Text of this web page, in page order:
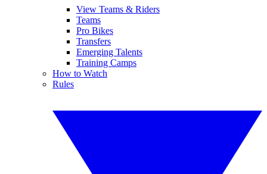
View Teams & Riders
Teams
Pro Bikes
Transfers
Emerging Talents
Training Camps
How to Watch
Rules